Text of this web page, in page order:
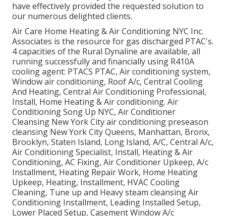
have effectively provided the requested solution to
our numerous delighted clients.
Air Care Home Heating & Air Conditioning NYC Inc.
Associates is the resource for gas discharged PTAC's.
4 capacities of the Rural Dynaline are available, all
running successfully and financially using R410A
cooling agent: PTACS PTAC, Air conditioning system,
Window air conditioning, Roof A/c, Central Cooling
And Heating, Central Air Conditioning Professional,
Install, Home Heating & Air conditioning. Air
Conditioning Song Up NYC, Air Conditioner
Cleansing New York City air conditioning preseason
cleansing New York City Queens, Manhattan, Bronx,
Brooklyn, Staten Island, Long Island, A/C, Central A/c,
Air Conditioning Specialist, Install, Heating & Air
Conditioning, AC Fixing, Air Conditioner Upkeep, A/c
Installment, Heating Repair Work, Home Heating
Upkeep, Heating, Installment, HVAC Cooling
Cleaning, Tune up and Heavy steam cleansing Air
Conditioning Installment, Leading Installed Setup,
Lower Placed Setup, Casement Window A/c